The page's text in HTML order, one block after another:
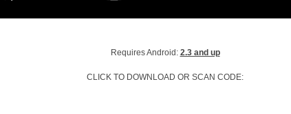
Requires Android: 2.3 and up
CLICK TO DOWNLOAD OR SCAN CODE: